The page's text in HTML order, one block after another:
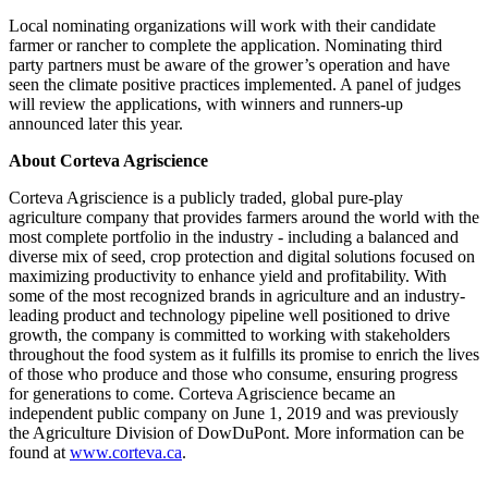
Local nominating organizations will work with their candidate
farmer or rancher to complete the application. Nominating third
party partners must be aware of the grower’s operation and have
seen the climate positive practices implemented. A panel of judges
will review the applications, with winners and runners-up
announced later this year.
About Corteva Agriscience
Corteva Agriscience is a publicly traded, global pure-play
agriculture company that provides farmers around the world with the
most complete portfolio in the industry - including a balanced and
diverse mix of seed, crop protection and digital solutions focused on
maximizing productivity to enhance yield and profitability. With
some of the most recognized brands in agriculture and an industry-
leading product and technology pipeline well positioned to drive
growth, the company is committed to working with stakeholders
throughout the food system as it fulfills its promise to enrich the lives
of those who produce and those who consume, ensuring progress
for generations to come. Corteva Agriscience became an
independent public company on June 1, 2019 and was previously
the Agriculture Division of DowDuPont. More information can be
found at www.corteva.ca.